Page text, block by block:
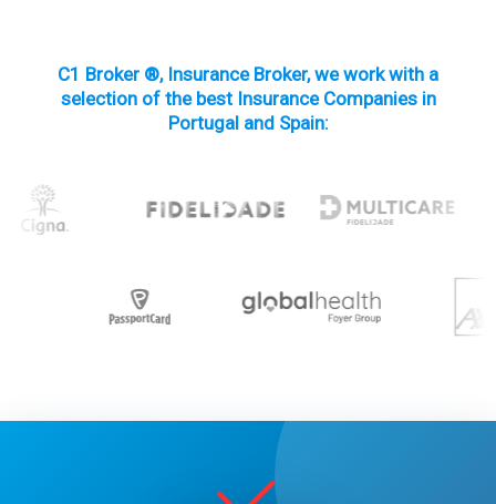
C1 Broker ®, Insurance Broker, we work with a
selection of the best Insurance Companies in
Portugal and Spain: